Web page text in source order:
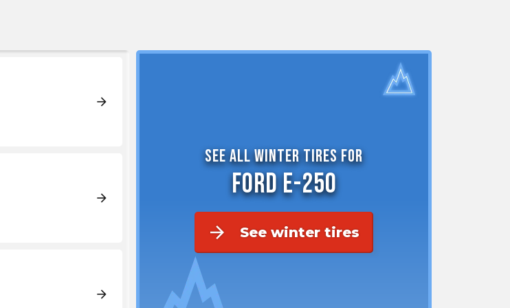
arrow_forward
arrow_forward
arrow_forward
See all winter tires for
Ford E-250
arrow_forward See winter tires